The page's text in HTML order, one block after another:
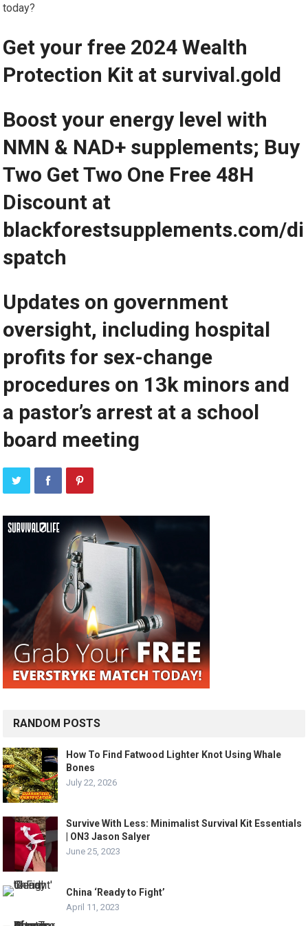
today?
Get your free 2024 Wealth
Protection Kit at survival.gold
Boost your energy level with
NMN & NAD+ supplements; Buy
Two Get Two One Free 48H
Discount at
blackforestsupplements.com/di
spatch
Updates on government
oversight, including hospital
profits for sex-change
procedures on 13k minors and
a pastor’s arrest at a school
board meeting
RANDOM POSTS
How To Find Fatwood Lighter Knot Using Whale
Bones
July 22, 2026
Survive With Less: Minimalist Survival Kit Essentials
| ON3 Jason Salyer
June 25, 2023
China ‘Ready to Fight’
April 11, 2023